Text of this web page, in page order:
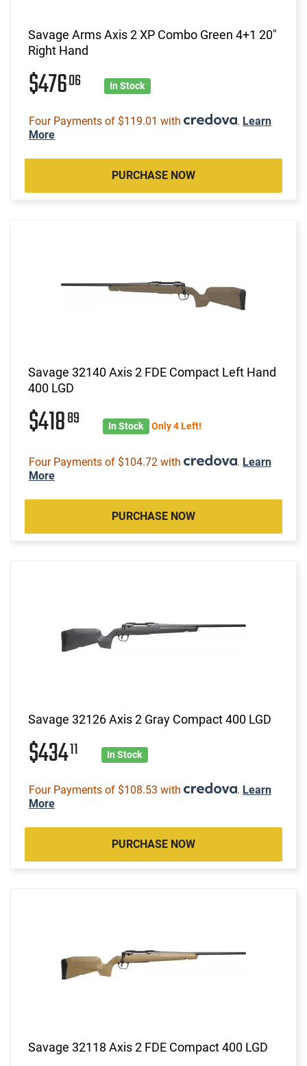
Savage Arms Axis 2 XP Combo Green 4+1 20"
Right Hand
$47606 In Stock
Four Payments of $119.01 with . Learn
More
PURCHASE NOW
Savage 32140 Axis 2 FDE Compact Left Hand
400 LGD
$41889 In Stock Only 4 Left!
Four Payments of $104.72 with . Learn
More
PURCHASE NOW
Savage 32126 Axis 2 Gray Compact 400 LGD
$43411 In Stock
Four Payments of $108.53 with . Learn
More
PURCHASE NOW
Savage 32118 Axis 2 FDE Compact 400 LGD